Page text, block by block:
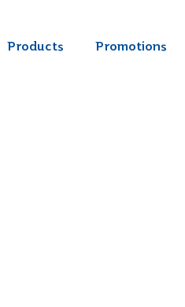
Products Promotions